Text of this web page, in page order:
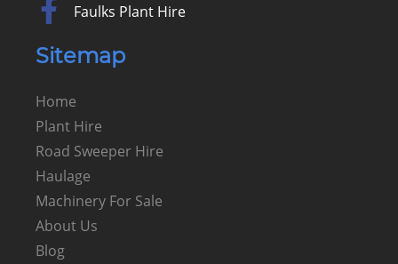
Faulks Plant Hire
Sitemap
Home
Plant Hire
Road Sweeper Hire
Haulage
Machinery For Sale
About Us
Blog